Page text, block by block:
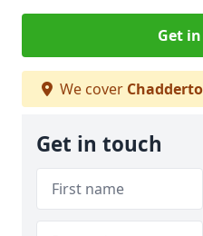
Get
We cover
Get in touch